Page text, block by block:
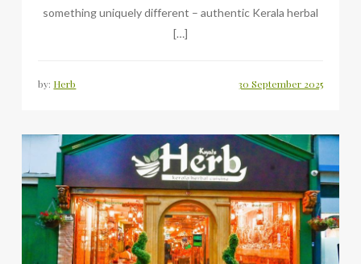
something uniquely different – authentic Kerala herbal
[…]
by: Herb